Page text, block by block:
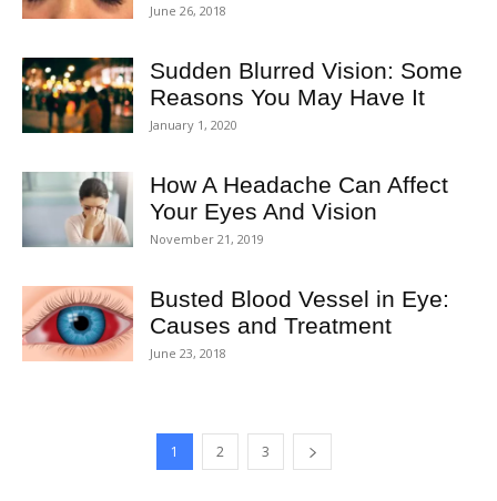
June 26, 2018
Sudden Blurred Vision: Some
Reasons You May Have It
January 1, 2020
How A Headache Can Affect
Your Eyes And Vision
November 21, 2019
Busted Blood Vessel in Eye:
Causes and Treatment
June 23, 2018
1 2 3